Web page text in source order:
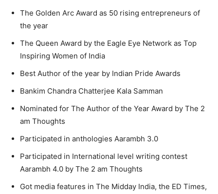
The Golden Arc Award as 50 rising entrepreneurs of
the year
The Queen Award by the Eagle Eye Network as Top
Inspiring Women of India
Best Author of the year by Indian Pride Awards
Bankim Chandra Chatterjee Kala Samman
Nominated for The Author of the Year Award by The 2
am Thoughts
Participated in anthologies Aarambh 3.0
Participated in International level writing contest
Aarambh 4.0 by The 2 am Thoughts
Got media features in The Midday India, the ED Times,